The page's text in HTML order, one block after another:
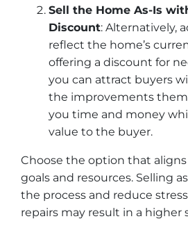
Sell the Home As-Is
Discount: Alternatively,
reflect the home’s
offering a discount for
you can attract buyers
the improvements
you time and money
value to the buyer.
Choose the option that
goals and resources. Selling
the process and reduce
repairs may result in a higher